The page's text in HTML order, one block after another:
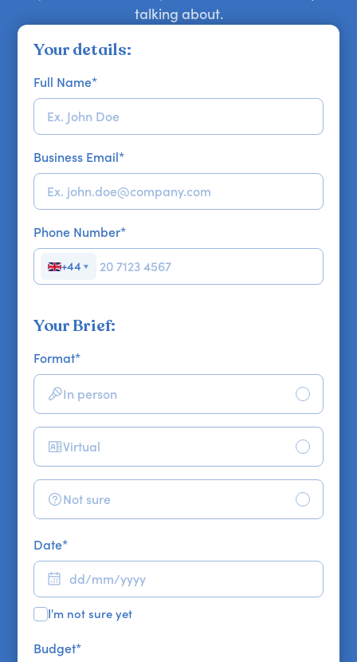
talking about.
Your details:
Full Name*
Business Email*
Phone Number*
+44 ▼
Your Brief:
Format*
In person
Virtual
Not sure
Date*
I'm not sure yet
Budget*